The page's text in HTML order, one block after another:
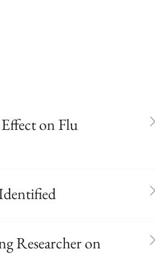
on Flu
Researcher on